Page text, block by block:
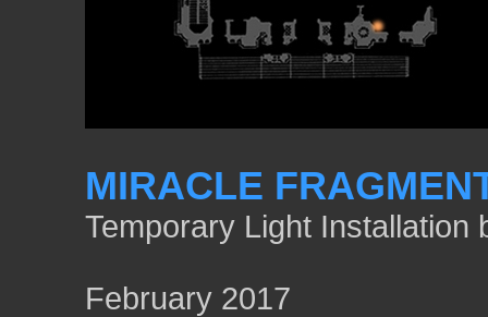
MIRACLE
Temporary Light Installation
February 2017